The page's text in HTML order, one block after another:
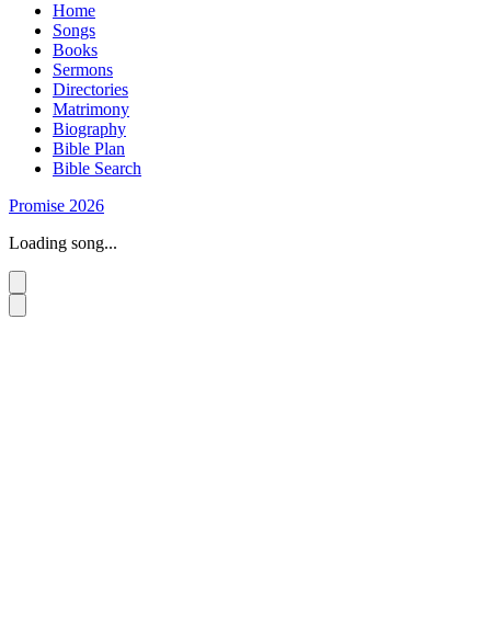
Home
Songs
Books
Sermons
Directories
Matrimony
Biography
Bible Plan
Bible Search
Promise 2026
Loading song...